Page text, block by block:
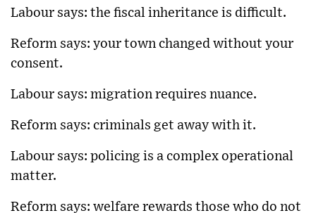
Labour says: the fiscal inheritance is difficult.
Reform says: your town changed without your
consent.
Labour says: migration requires nuance.
Reform says: criminals get away with it.
Labour says: policing is a complex operational
matter.
Reform says: welfare rewards those who do not